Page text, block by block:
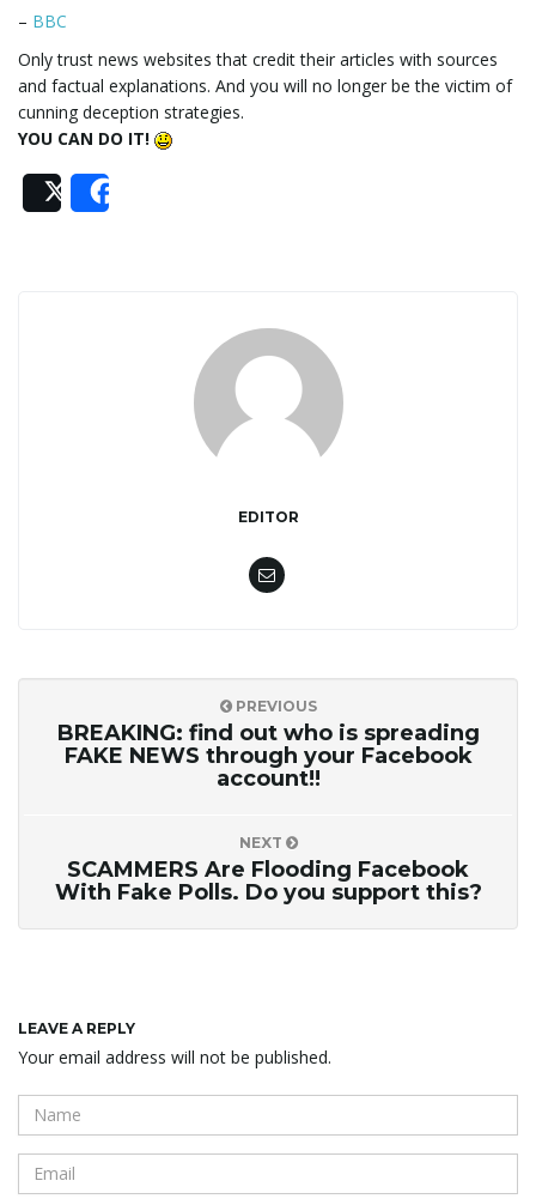
– BBC
Only trust news websites that credit their articles with sources
and factual explanations. And you will no longer be the victim of
cunning deception strategies.
YOU CAN DO IT!
Post
EDITOR
PREVIOUS
BREAKING: find out who is spreading
FAKE NEWS through your Facebook
account!!
NEXT
SCAMMERS Are Flooding Facebook
With Fake Polls. Do you support this?
LEAVE A REPLY
Your email address will not be published.